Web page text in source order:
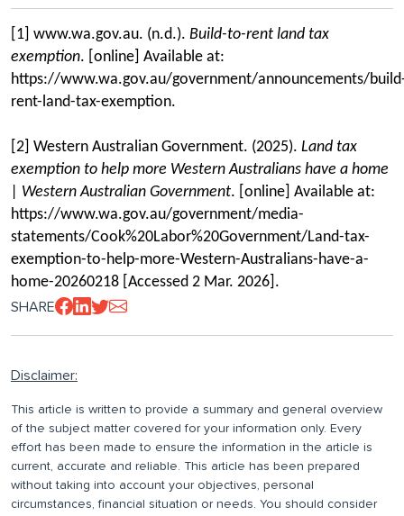
[1] www.wa.gov.au. (n.d.). Build-to-rent land tax
exemption. [online] Available at:
https://www.wa.gov.au/government/announcements/
rent-land-tax-exemption.
[2] Western Australian Government. (2025). Land tax
exemption to help more Western Australians have a home
| Western Australian Government. [online] Available at:
https://www.wa.gov.au/government/media-
statements/Cook%20Labor%20Government/Land-tax-
exemption-to-help-more-Western-Australians-have-a-
home-20260218 [Accessed 2 Mar. 2026].
SHARE
Disclaimer:
This article is written to provide a summary and general overview
of the subject matter covered for your information only. Every
effort has been made to ensure the information in the article is
current, accurate and reliable. This article has been prepared
without taking into account your objectives, personal
circumstances, financial situation or needs. You should consider